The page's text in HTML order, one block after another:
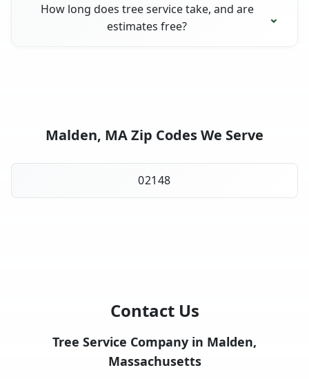
How long does tree service take, and are
estimates free?
Malden, MA Zip Codes We Serve
02148
Contact Us
Tree Service Company in Malden,
Massachusetts